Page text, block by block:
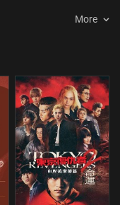
the two men decide to
More